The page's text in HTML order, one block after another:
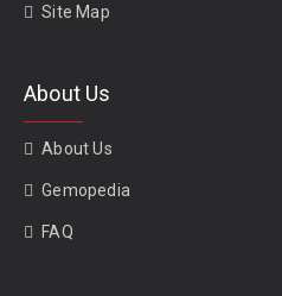
Site Map
About Us
About Us
Gemopedia
FAQ